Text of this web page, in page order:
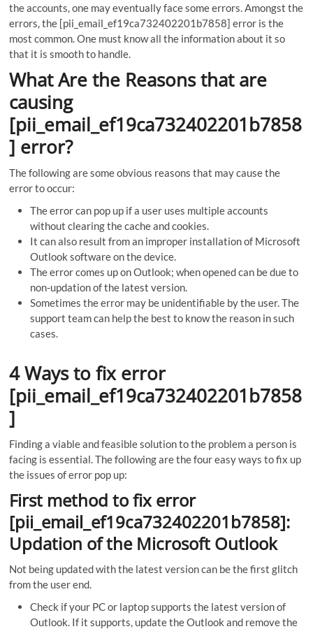
the accounts, one may eventually face some errors. Amongst the
errors, the [pii_email_ef19ca732402201b7858] error is the
most common. One must know all the information about it so
that it is smooth to handle.
What Are the Reasons that are
causing
[pii_email_ef19ca732402201b7858
] error?
The following are some obvious reasons that may cause the
error to occur:
The error can pop up if a user uses multiple accounts
without clearing the cache and cookies.
It can also result from an improper installation of Microsoft
Outlook software on the device.
The error comes up on Outlook; when opened can be due to
non-updation of the latest version.
Sometimes the error may be unidentifiable by the user. The
support team can help the best to know the reason in such
cases.
4 Ways to fix error
[pii_email_ef19ca732402201b7858
]
Finding a viable and feasible solution to the problem a person is
facing is essential. The following are the four easy ways to fix up
the issues of error pop up:
First method to fix error
[pii_email_ef19ca732402201b7858]:
Updation of the Microsoft Outlook
Not being updated with the latest version can be the first glitch
from the user end.
Check if your PC or laptop supports the latest version of
Outlook. If it supports, update the Outlook and remove the